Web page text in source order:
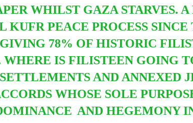
WHILST GAZA STARVES.
KUFR PEACE PROCESS
78% OF HISTORIC
WHERE IS FILISTEEN GOING
AND ANNEXED
WHOSE SOLE
AND HEGEMONY